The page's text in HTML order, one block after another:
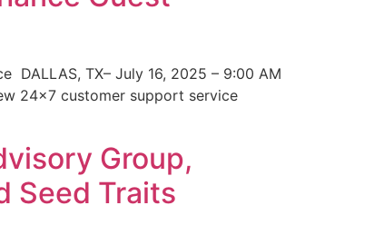
DALLAS, TX– July 16, 2025 – 9:00 AM
24×7 customer support service
Group,
Seed Traits